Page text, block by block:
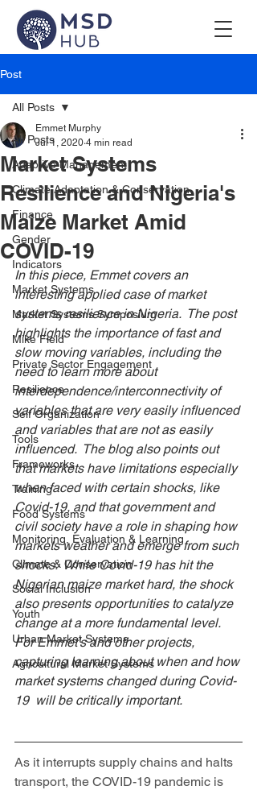
Post
All Posts
Adaptive Management
Climate Adaptation & Conservation
Finance
Gender
Indicators
Market Systems
Market Systems Symposium
Mike Field
Private Sector Engagement
Resilience
Self Organization
Tools
Frameworks
Training
Food Systems
Monitoring, Evaluation & Learning
Climate & Conservation
Social Inclusion
Youth
Urban Market Systems
Agricultural Market Systems
All Posts
Market Systems
Resilience and Nigeria's
Maize Market Amid
COVID-19
Emmet Murphy
Jul 1, 2020 4 min read
In this piece, Emmet covers an
interesting applied case of market
systems resilience in Nigeria.  The post
highlights the importance of fast and
slow moving variables, including the
need to learn more about
interdependence/interconnectivity of
variables that are very easily influenced
and variables that are not as easily
influenced.  The blog also points out
that markets have limitations especially
when faced with certain shocks, like
Covid-19, and that government and
civil society have a role in shaping how
markets weather and emerge from such
shocks.  While Covid-19 has hit the
Nigerian maize market hard, the shock
also presents opportunities to catalyze
change at a more fundamental level.
For Emmet’s and other projects,
capturing learning about when and how
market systems changed during Covid-
19  will be critically important.
As it interrupts supply chains and halts
transport, the COVID-19 pandemic is